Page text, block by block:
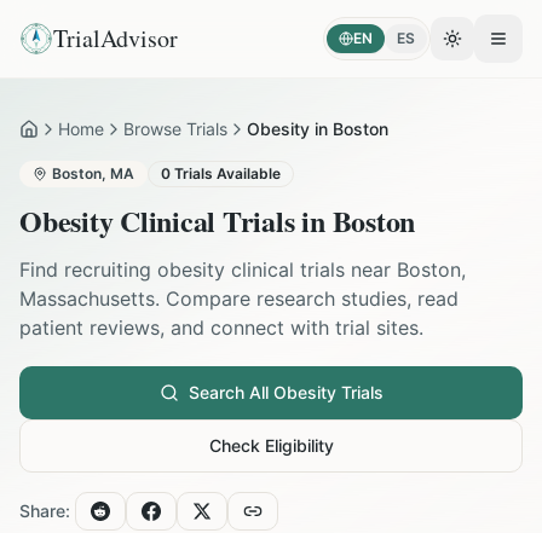
TrialAdvisor EN ES Toggle
HomeHome Browse Trials Obesity in Boston
Boston, MA 0 Trials Available
ObesityClinical Trials inBoston
Find recruiting obesity clinical trials near Boston,
Massachusetts. Compare research studies, read
patient reviews, and connect with trial sites.
Search All ObesityTrials
Check Eligibility
Share: